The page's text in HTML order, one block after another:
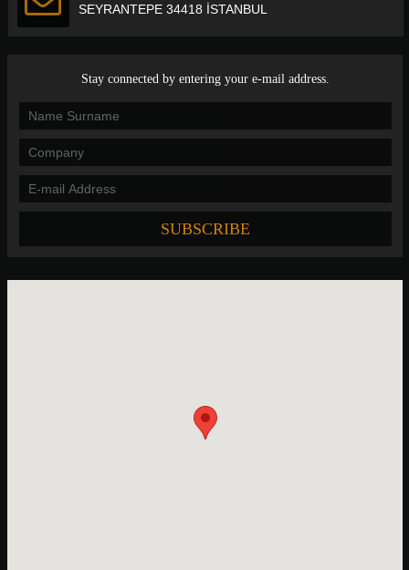
SEYRANTEPE 34418 İSTANBUL
Stay connected by entering your e-mail address.